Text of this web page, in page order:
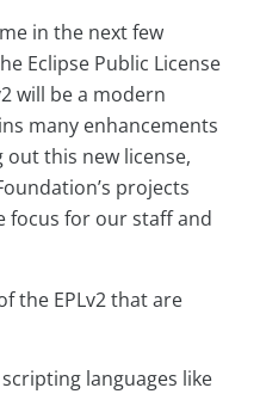
in the next few
Eclipse Public License
will be a modern
many enhancements
this new license,
projects
focus for our staff and
the EPLv2 that are
languages like